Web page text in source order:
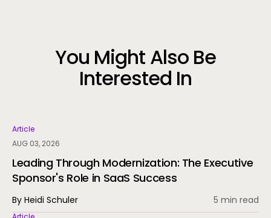
You Might Also Be
Interested In
Article
AUG 03, 2026
Leading Through Modernization: The Executive
Sponsor's Role in SaaS Success
By Heidi Schuler 5 min read